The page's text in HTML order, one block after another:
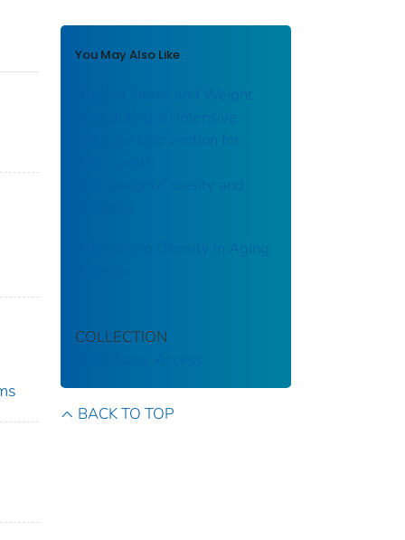
You May Also Like
Alcohol Intake and Weight
Loss during an Intensive
Lifestyle Intervention for
Overweight/Obesity and
Addressing Obesity in Aging
COLLECTION
BACK TO TOP